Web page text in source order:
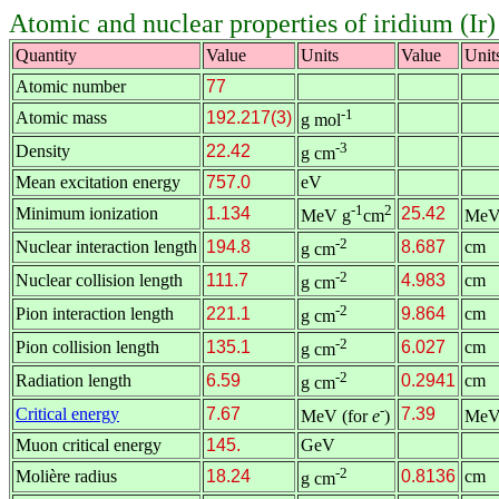
Atomic and nuclear properties of iridium (Ir)
Quantity Value Units Value
Atomic number
77
Atomic mass
192.217(3) g mol-1
Density 22.42 g cm-3
Mean excitation energy 757.0
eV
Minimum ionization
1.134 MeV g-1cm2 25.42
Nuclear interaction length 194.8 g cm-2 8.687
cm
Nuclear collision length
111.7 g cm-2 4.983
cm
Pion interaction length
221.1 g cm-2 9.864
cm
Pion collision length
135.1 g cm-2 6.027
cm
Radiation length
6.59 g cm-2 0.2941 cm
Critical energy
7.67 MeV (fore-) 7.39
Muon critical energy
145.
GeV
Molière radius
18.24 g cm-2 0.8136 cm